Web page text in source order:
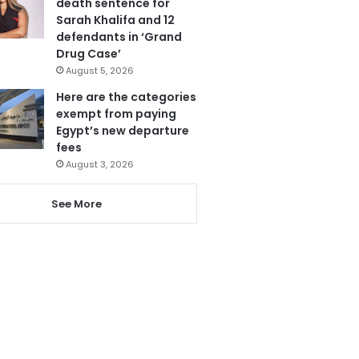
Sarah Khalifa and 12
defendants in ‘Grand
Drug Case’
August 5, 2026
Here are the categories
exempt from paying
Egypt’s new departure
fees
August 3, 2026
See More